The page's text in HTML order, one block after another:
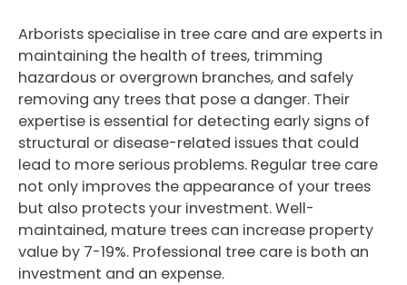
Arborists specialise in tree care and are experts in
maintaining the health of trees, trimming
hazardous or overgrown branches, and safely
removing any trees that pose a danger. Their
expertise is essential for detecting early signs of
structural or disease-related issues that could
lead to more serious problems. Regular tree care
not only improves the appearance of your trees
but also protects your investment. Well-
maintained, mature trees can increase property
value by 7-19%. Professional tree care is both an
investment and an expense.